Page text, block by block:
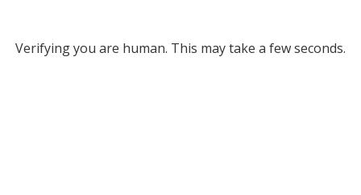
Verifying you are human. This may take a few seconds.